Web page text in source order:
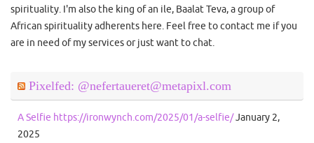
spirituality. I'm also the king of an ile, Baalat Teva, a group of
African spirituality adherents here. Feel free to contact me if you
are in need of my services or just want to chat.
Pixelfed: @nefertaueret@metapixl.com
A Selfie https://ironwynch.com/2025/01/a-selfie/January 2,
2025